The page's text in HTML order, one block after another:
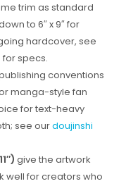
trim as standard
to 6″ x 9″ for
hardcover, see
specs.
conventions
manga-style fan
for text-heavy
see ourdoujinshi
give the artwork
well for creators who